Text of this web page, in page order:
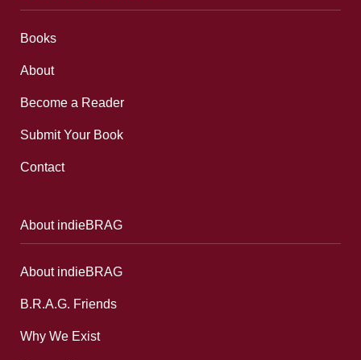
Books
About
Become a Reader
Submit Your Book
Contact
About indieBRAG
About indieBRAG
B.R.A.G. Friends
Why We Exist